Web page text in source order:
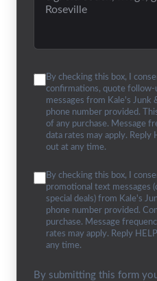
By checking this box, I
confirmations, quote
messages from Kale's Junk
phone number provided.
of any purchase. Message
data rates may apply. Reply
out at any time.
By checking this box, I
promotional text messages
special deals) from Kale's
phone number provided.
purchase. Message
rates may apply. Reply
any time.
By submitting this form